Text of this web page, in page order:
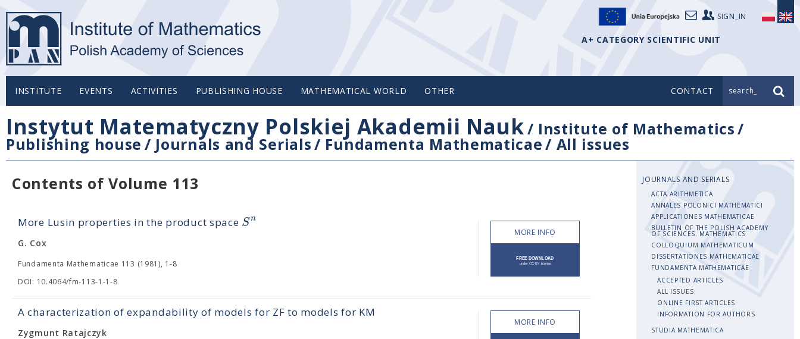
SIGN_IN
A+ CATEGORY SCIENTIFIC UNIT
INSTITUTE EVENTS ACTIVITIES PUBLISHING HOUSE MATHEMATICAL WORLD OTHER CONTACT search_
Instytut Matematyczny Polskiej Akademii Nauk/ Institute of Mathematics/
Publishing house / Journals and Serials/ Fundamenta Mathematicae/ All issues
Contents of Volume 113
More Lusin properties in the product space Sn
G. Cox
Fundamenta Mathematicae 113 (1981), 1-8
DOI: 10.4064/fm-113-1-1-8
MORE INFO
A characterization of expandability of models for ZF to models for KM
Zygmunt Ratajczyk
MORE INFO
JOURNALS AND SERIALS
ACTA ARITHMETICA
ANNALES POLONICI MATHEMATICI
APPLICATIONES MATHEMATICAE
BULLETIN OF THE POLISH ACADEMY
OF SCIENCES. MATHEMATICS
COLLOQUIUM MATHEMATICUM
DISSERTATIONES MATHEMATICAE
FUNDAMENTA MATHEMATICAE
ACCEPTED ARTICLES
ALL ISSUES
ONLINE FIRST ARTICLES
INFORMATION FOR AUTHORS
STUDIA MATHEMATICA